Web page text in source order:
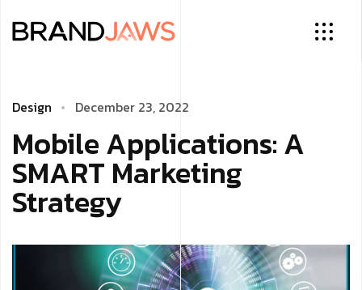
Design December 23, 2022
Mobile Applications: A
SMART Marketing
Strategy